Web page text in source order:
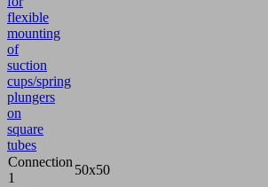
flexible
mounting
of
suction
cups/spring
plungers
on
square
tubes
Connection
1
50x50